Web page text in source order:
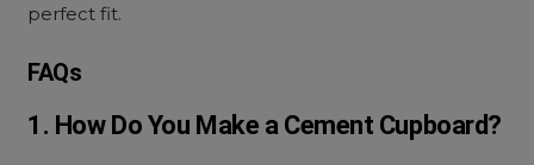
perfect fit.
FAQs
1. How Do You Make a Cement Cupboard?